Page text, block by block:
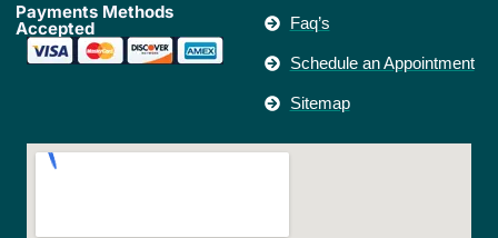
Payments Methods
Accepted Faq’s
Schedule an Appointment
Sitemap